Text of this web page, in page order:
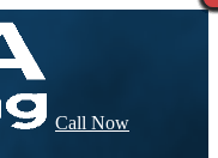
Call Now